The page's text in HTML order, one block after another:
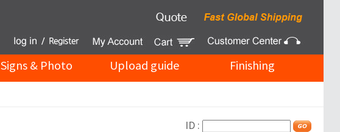
Signs & Photo Upload guide Finishing
ID :